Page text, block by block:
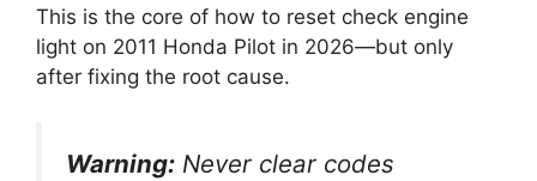
This is the core of how to reset check engine
light on 2011 Honda Pilot in 2026—but only
after fixing the root cause.
Warning: Never clear codes